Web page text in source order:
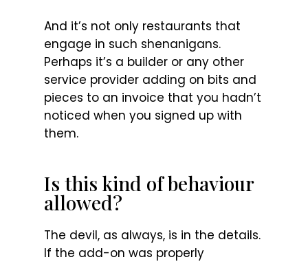
And it’s not only restaurants that
engage in such shenanigans.
Perhaps it’s a builder or any other
service provider adding on bits and
pieces to an invoice that you hadn’t
noticed when you signed up with
them.
Is this kind of behaviour
allowed?
The devil, as always, is in the details.
If the add-on was properly